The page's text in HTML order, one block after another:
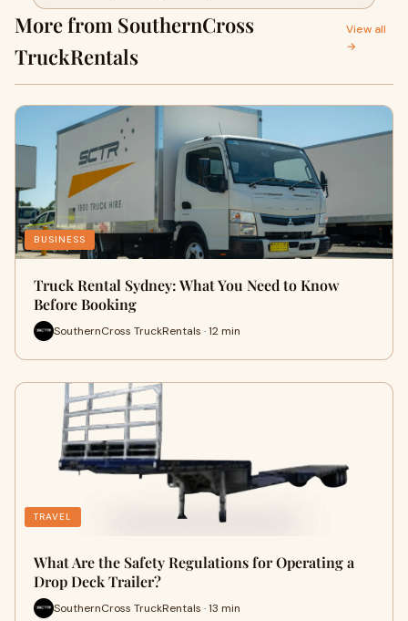
More from SouthernCross
TruckRentals
View all
→
BUSINESS
Truck Rental Sydney: What You Need to Know
Before Booking
SouthernCross TruckRentals · 12 min
TRAVEL
What Are the Safety Regulations for Operating a
Drop Deck Trailer?
SouthernCross TruckRentals · 13 min